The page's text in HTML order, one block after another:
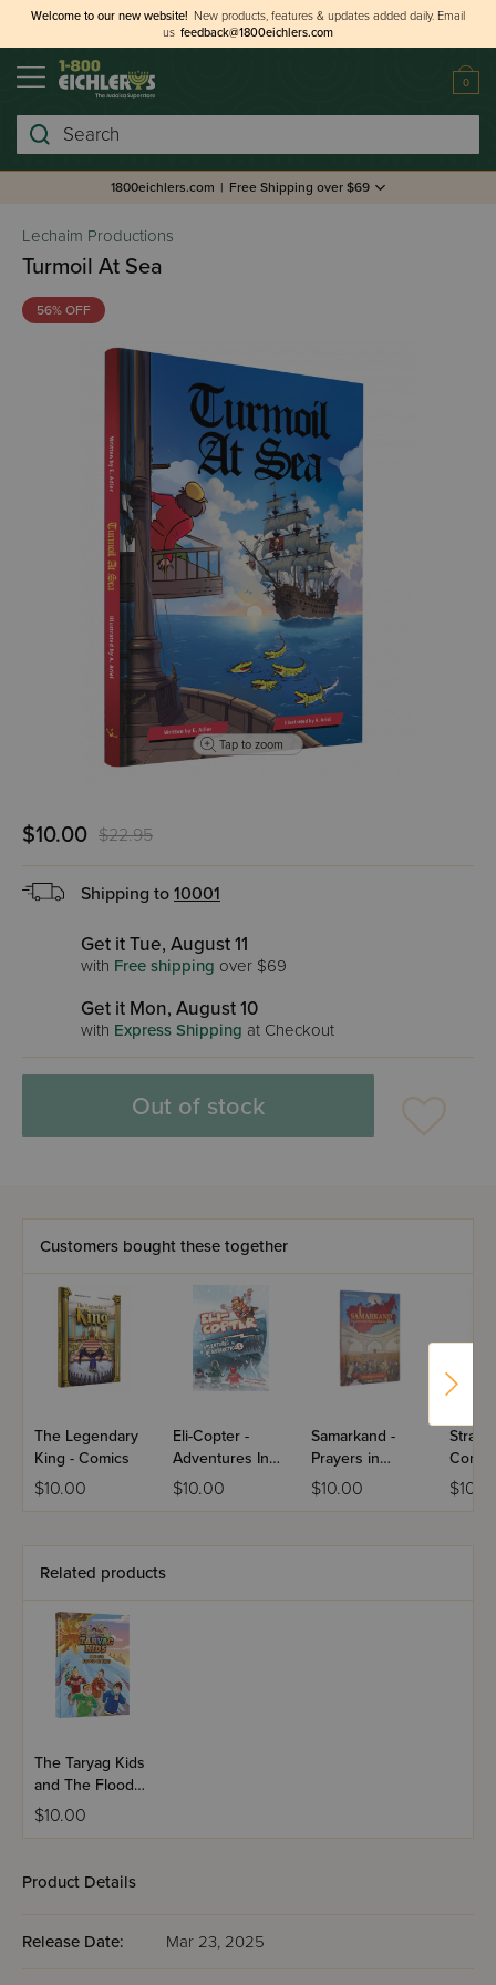
Welcome to our new website! New products, features & updates added daily. Email
us feedback@1800eichlers.com
0
Search
1800eichlers.com | Free Shipping over $69
Lechaim Productions
Turmoil At Sea
56% OFF
Tap to zoom
$10.00 $22.95
Shipping to 10001
Get it Tue, August 11
with Free shipping over $69
Get it Mon, August 10
with Express Shipping at Checkout
Out of stock
Customers bought these together
The Legendary
King - Comics
$10.00
Eli-Copter -
Adventures In
Antarctica #1
$10.00
Samarkand -
Prayers in
Hiding
$10.00
Stray
Related products
The Taryag Kids
and The Flood
of The Fire
$10.00
Product Details
Release Date: Mar 23, 2025